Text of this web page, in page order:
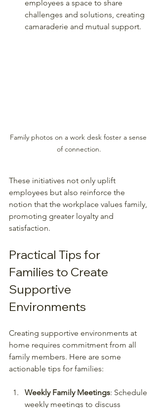
employees a space to share
challenges and solutions, creating
camaraderie and mutual support.
Family photos on a work desk foster a sense
of connection.
These initiatives not only uplift
employees but also reinforce the
notion that the workplace values family,
promoting greater loyalty and
satisfaction.
Practical Tips for
Families to Create
Supportive
Environments
Creating supportive environments at
home requires commitment from all
family members. Here are some
actionable tips for families:
Weekly Family Meetings: Schedule
weekly meetings to discuss